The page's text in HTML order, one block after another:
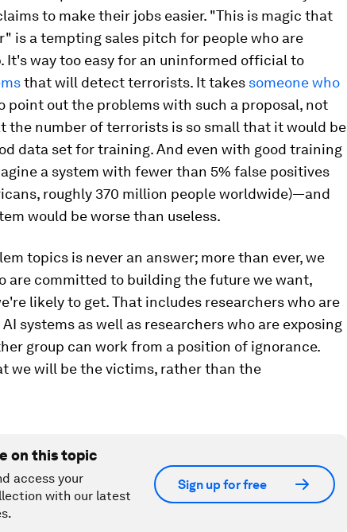
to make their jobs easier. "This is magic that
is a tempting sales pitch for people who are
It's way too easy for an uninformed official to
that will detect terrorists. It takes someone who
point out the problems with such a proposal, not
the number of terrorists is so small that it would be
data set for training. And even with good training
a system with fewer than 5% false positives
roughly 370 million people worldwide)—and
would be worse than useless.
topics is never an answer; more than ever, we
are committed to building the future we want,
likely to get. That includes researchers who are
systems as well as researchers who are exposing
group can work from a position of ignorance.
we will be the victims, rather than the
on this topic
access your
with our latest
Sign up for free